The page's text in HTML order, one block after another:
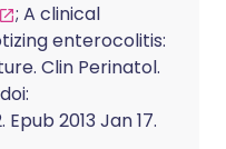
; A clinical
enterocolitis:
Clin Perinatol.
Epub 2013 Jan 17.